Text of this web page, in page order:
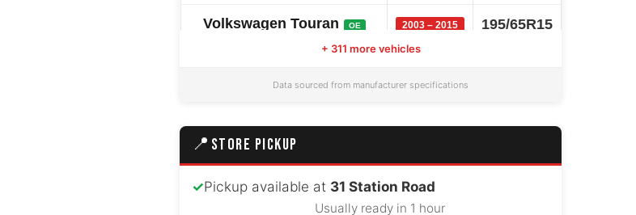
Volkswagen Touran OE 2003 – 2015 195/65R15
Hyundai I30
Peugeot Partner OE 2008 – 2024
+ 311 more vehicles
Data sourced from manufacturer specifications
📍 STORE PICKUP
✓Pickup available at 31 Station Road
Usually ready in 1 hour